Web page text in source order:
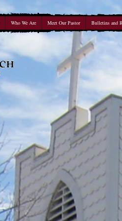
Who We Are Meet Our Pastor Bulletins and